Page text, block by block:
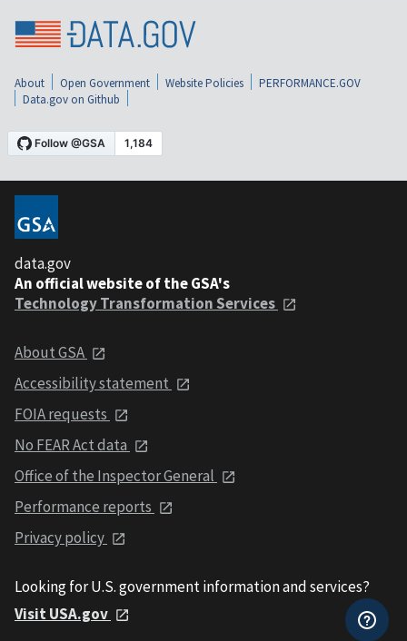
About Open Government Website Policies
PERFORMANCE.GOV
Data.gov on Github
data.gov
An official website of the GSA's
Technology Transformation Services
About GSA
Accessibility statement
FOIA requests
No FEAR Act data
Office of the Inspector General
Performance reports
Privacy policy
Looking for U.S. government information and services?
Visit USA.gov